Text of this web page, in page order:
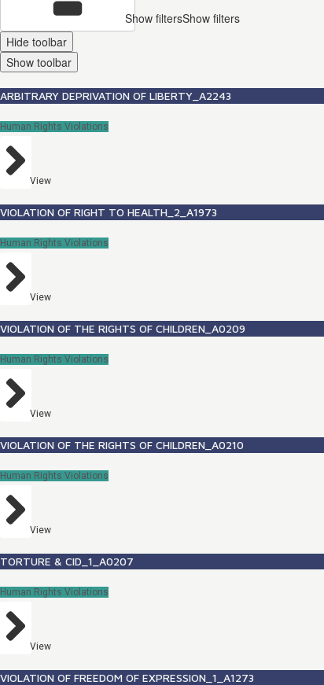
Show filtersShow filters
Hide toolbar
Show toolbar
ARBITRARY DEPRIVATION OF LIBERTY_A2243
Human Rights Violations
View
VIOLATION OF RIGHT TO HEALTH_2_A1973
Human Rights Violations
View
VIOLATION OF THE RIGHTS OF CHILDREN_A0209
Human Rights Violations
View
VIOLATION OF THE RIGHTS OF CHILDREN_A0210
Human Rights Violations
View
TORTURE & CID_1_A0207
Human Rights Violations
View
VIOLATION OF FREEDOM OF EXPRESSION_1_A1273